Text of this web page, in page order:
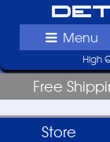
Menu
High
Free
Store